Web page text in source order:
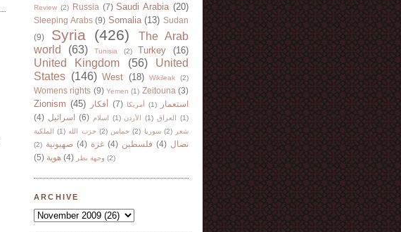
Review (2) Russia (7) Saudi Arabia (20)
Sleeping Arabs (9) Somalia (13) Sudan
(9)
Syria (426)
The Arab
world
(63) Tunisia (2) Turkey (16)
United Kingdom (56)
United
States (146) West (18) Wikileak (2)
Womens rights (9) Yemen (1) Zeitouna (3)
Zionism (45) أفكار (7) أمريكا (1)
استعمار
(4) اسرائيل (6) اسلام (1) الأردن (1) العراق
(1)
الملكية
(1) حزب الله (2) حماس (2) سوريا (2)
شعر
(2) صهيونية (4) غزة (4) فلسطين (4) نضال
(5) هوية (4) وجهة نظر (2)
ARCHIVE